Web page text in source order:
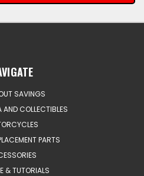
SAVINGS
AND COLLECTIBLES
PARTS
& TUTORIALS